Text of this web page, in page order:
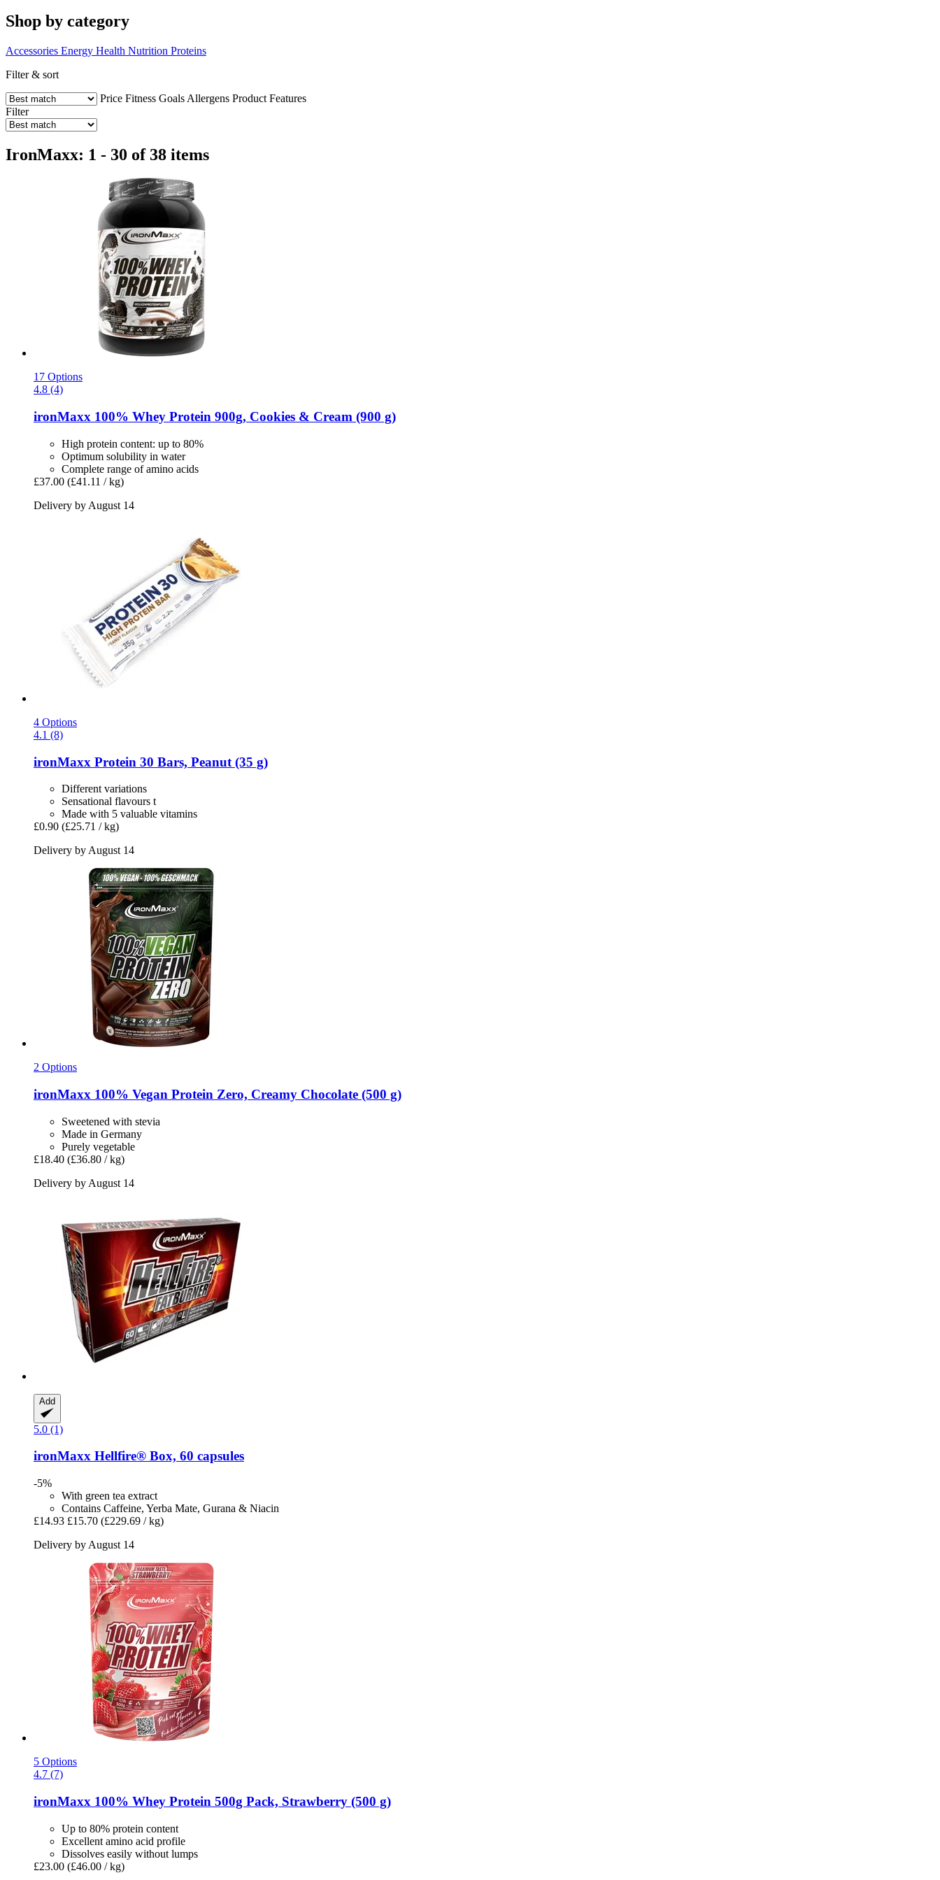
Shop by category
Accessories Energy Health Nutrition Proteins
Filter & sort
Price Fitness Goals Allergens Product Features
Filter
IronMaxx: 1 - 30 of 38 items
17 Options
4.8 (4)
ironMaxx 100% Whey Protein 900g, Cookies & Cream (900 g)
High protein content: up to 80%
Optimum solubility in water
Complete range of amino acids
£37.00 (£41.11 / kg)
Delivery by August 14
4 Options
4.1 (8)
ironMaxx Protein 30 Bars, Peanut (35 g)
Different variations
Sensational flavours t
Made with 5 valuable vitamins
£0.90 (£25.71 / kg)
Delivery by August 14
2 Options
ironMaxx 100% Vegan Protein Zero, Creamy Chocolate (500 g)
Sweetened with stevia
Made in Germany
Purely vegetable
£18.40 (£36.80 / kg)
Delivery by August 14
Add
5.0 (1)
ironMaxx Hellfire® Box, 60 capsules
-5%
With green tea extract
Contains Caffeine, Yerba Mate, Gurana & Niacin
£14.93 £15.70 (£229.69 / kg)
Delivery by August 14
5 Options
4.7 (7)
ironMaxx 100% Whey Protein 500g Pack, Strawberry (500 g)
Up to 80% protein content
Excellent amino acid profile
Dissolves easily without lumps
£23.00 (£46.00 / kg)